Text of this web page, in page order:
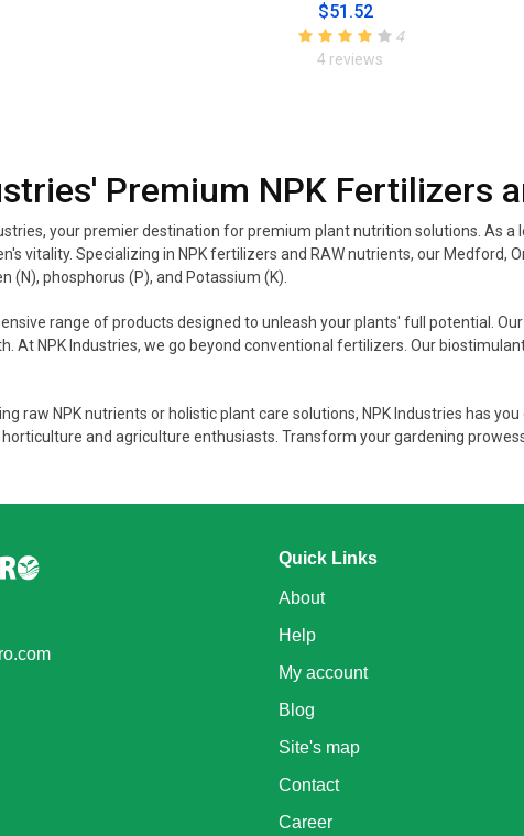
$51.52
4
4 reviews
Premium NPK Fertilizers
your premier destination for premium plant nutrition solutions. As
vitality. Specializing in NPK fertilizers and RAW nutrients, our
(N), phosphorus (P), and Potassium (K).
range of products designed to unleash your plants' full potential.
At NPK Industries, we go beyond conventional fertilizers. Our
raw NPK nutrients or holistic plant care solutions, NPK Industries has
and agriculture enthusiasts. Transform your gardening
Quick Links
About
Help
My account
Blog
Site's map
Contact
Career